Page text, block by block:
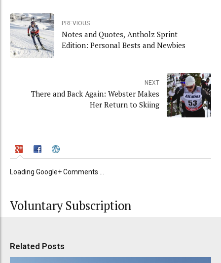
PREVIOUS
Notes and Quotes, Antholz Sprint
Edition: Personal Bests and Newbies
NEXT
There and Back Again: Webster Makes
Her Return to Skiing
Loading Google+ Comments ...
Voluntary Subscription
Related Posts